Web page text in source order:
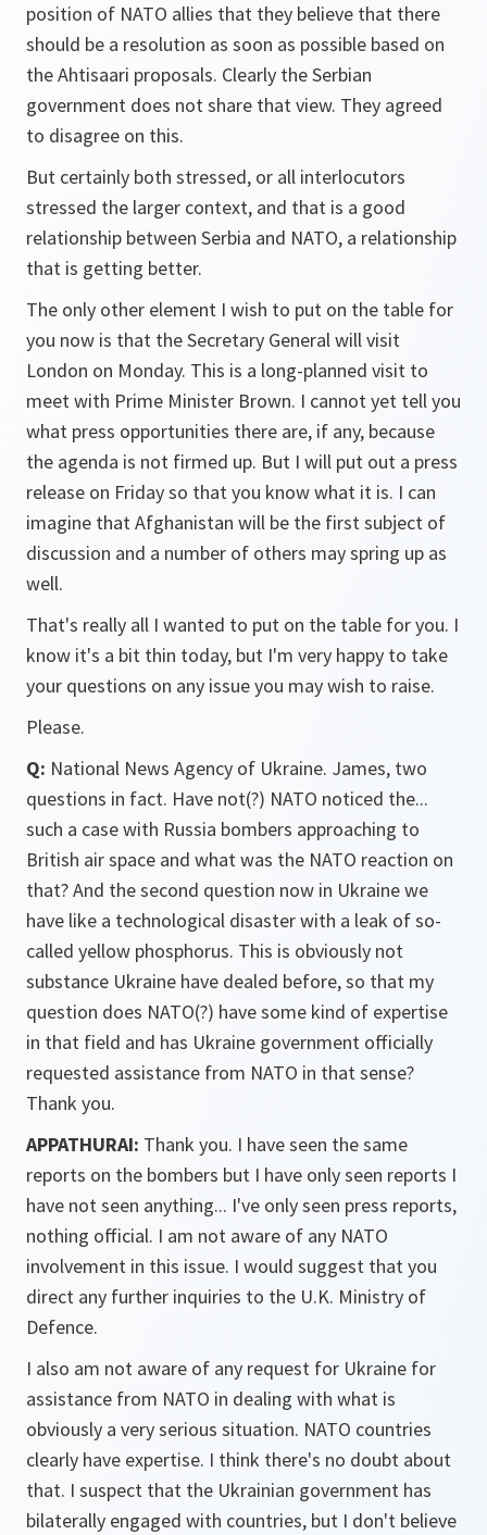
position of NATO allies that they believe that there
should be a resolution as soon as possible based on
the Ahtisaari proposals. Clearly the Serbian
government does not share that view. They agreed
to disagree on this.
But certainly both stressed, or all interlocutors
stressed the larger context, and that is a good
relationship between Serbia and NATO, a relationship
that is getting better.
The only other element I wish to put on the table for
you now is that the Secretary General will visit
London on Monday. This is a long-planned visit to
meet with Prime Minister Brown. I cannot yet tell you
what press opportunities there are, if any, because
the agenda is not firmed up. But I will put out a press
release on Friday so that you know what it is. I can
imagine that Afghanistan will be the first subject of
discussion and a number of others may spring up as
well.
That's really all I wanted to put on the table for you. I
know it's a bit thin today, but I'm very happy to take
your questions on any issue you may wish to raise.
Please.
Q: National News Agency of Ukraine. James, two
questions in fact. Have not(?) NATO noticed the...
such a case with Russia bombers approaching to
British air space and what was the NATO reaction on
that? And the second question now in Ukraine we
have like a technological disaster with a leak of so-
called yellow phosphorus. This is obviously not
substance Ukraine have dealed before, so that my
question does NATO(?) have some kind of expertise
in that field and has Ukraine government officially
requested assistance from NATO in that sense?
Thank you.
APPATHURAI: Thank you. I have seen the same
reports on the bombers but I have only seen reports I
have not seen anything... I've only seen press reports,
nothing official. I am not aware of any NATO
involvement in this issue. I would suggest that you
direct any further inquiries to the U.K. Ministry of
Defence.
I also am not aware of any request for Ukraine for
assistance from NATO in dealing with what is
obviously a very serious situation. NATO countries
clearly have expertise. I think there's no doubt about
that. I suspect that the Ukrainian government has
bilaterally engaged with countries, but I don't believe